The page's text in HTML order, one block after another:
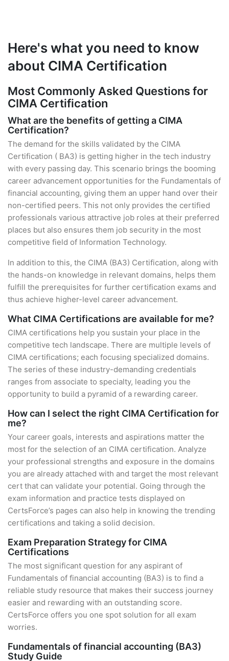
Here's what you need to know
about CIMA Certification
Most Commonly Asked Questions for
CIMA Certification
What are the benefits of getting a CIMA
Certification?
The demand for the skills validated by the CIMA
Certification ( BA3) is getting higher in the tech industry
with every passing day. This scenario brings the booming
career advancement opportunities for the Fundamentals of
financial accounting, giving them an upper hand over their
non-certified peers. This not only provides the certified
professionals various attractive job roles at their preferred
places but also ensures them job security in the most
competitive field of Information Technology.
In addition to this, the CIMA (BA3) Certification, along with
the hands-on knowledge in relevant domains, helps them
fulfill the prerequisites for further certification exams and
thus achieve higher-level career advancement.
What CIMA Certifications are available for me?
CIMA certifications help you sustain your place in the
competitive tech landscape. There are multiple levels of
CIMA certifications; each focusing specialized domains.
The series of these industry-demanding credentials
ranges from associate to specialty, leading you the
opportunity to build a pyramid of a rewarding career.
How can I select the right CIMA Certification for
me?
Your career goals, interests and aspirations matter the
most for the selection of an CIMA certification. Analyze
your professional strengths and exposure in the domains
you are already attached with and target the most relevant
cert that can validate your potential. Going through the
exam information and practice tests displayed on
CertsForce’s pages can also help in knowing the trending
certifications and taking a solid decision.
Exam Preparation Strategy for CIMA
Certifications
The most significant question for any aspirant of
Fundamentals of financial accounting (BA3) is to find a
reliable study resource that makes their success journey
easier and rewarding with an outstanding score.
CertsForce offers you one spot solution for all exam
worries.
Fundamentals of financial accounting (BA3)
Study Guide